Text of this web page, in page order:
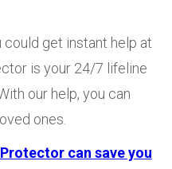
get instant help at
is your 24/7 lifeline
our help, you can
ones.
can save you